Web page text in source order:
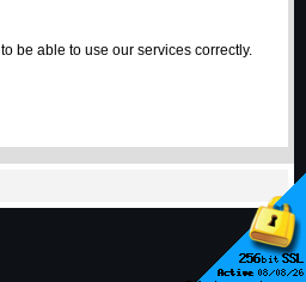
be able to use our services correctly.